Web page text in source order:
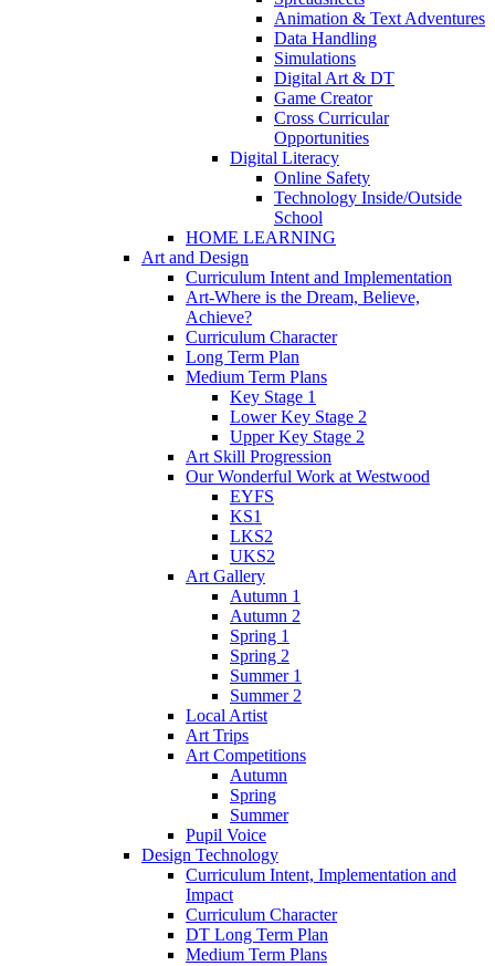
Animation & Text Adventures
Data Handling
Simulations
Digital Art & DT
Game Creator
Cross Curricular
Opportunities
Digital Literacy
Online Safety
Technology Inside/Outside
School
HOME LEARNING
Art and Design
Curriculum Intent and Implementation
Art-Where is the Dream, Believe,
Achieve?
Curriculum Character
Long Term Plan
Medium Term Plans
Key Stage 1
Lower Key Stage 2
Upper Key Stage 2
Art Skill Progression
Our Wonderful Work at Westwood
EYFS
KS1
LKS2
UKS2
Art Gallery
Autumn 1
Autumn 2
Spring 1
Spring 2
Summer 1
Summer 2
Local Artist
Art Trips
Art Competitions
Autumn
Spring
Summer
Pupil Voice
Design Technology
Curriculum Intent, Implementation and
Impact
Curriculum Character
DT Long Term Plan
Medium Term Plans